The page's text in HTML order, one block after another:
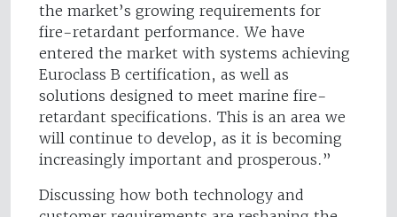
the market’s growing requirements for
fire-retardant performance. We have
entered the market with systems achieving
Euroclass B certification, as well as
solutions designed to meet marine fire-
retardant specifications. This is an area we
will continue to develop, as it is becoming
increasingly important and prosperous.”
Discussing how both technology and